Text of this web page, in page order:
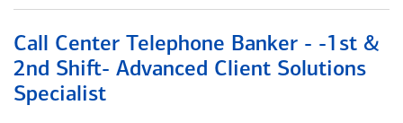
Call Center Telephone Banker - -1st &
2nd Shift- Advanced Client Solutions
Specialist